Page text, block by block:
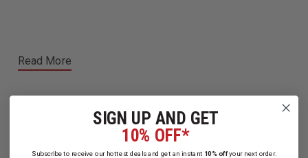
Read More
Related Products
SIGN UP AND GET
10% OFF*
Subscribe to receive our hottest deals and get an instant 10% offyour next order.